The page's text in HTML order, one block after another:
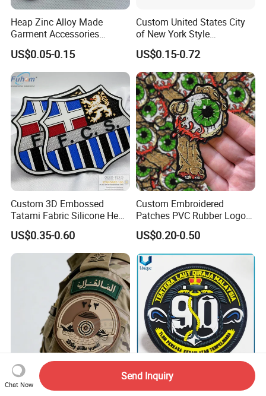
Heap Zinc Alloy Made
Garment Accessories
Custom Swimwear Brand
Logo Engraved Gold Bag
Shoe Clothing Metal Tag
Labels
US$0.05-0.15
Custom United States City
of New York Style
Department Detective Nypd
Us Atf Special Agent
Embroidered Appliques
Fabric Patches Decorative
Badges
US$0.15-0.72
Custom 3D Embossed
Tatami Fabric Silicone Heat
Transfer Football Patch for
Clothing
US$0.35-0.60
Custom Embroidered
Patches PVC Rubber Logo
Bulk 3D Patches Chenille
China Manufacturer Iron on
Embroidery Patch for
Clothing
US$0.20-0.50
Factory Custom PVC 3D
High Quality Custom 3D
Chat Now
Send Inquiry